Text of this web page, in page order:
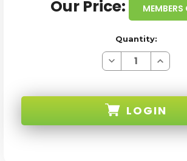
Our Price: MEMBERS
Quantity:
Decrease
Quantity
BLU
G91
BLUE
128GB
Increase
Quantity
G91
128GB
LOGIN